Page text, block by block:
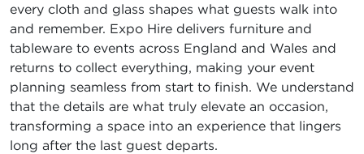
every cloth and glass shapes what guests walk into
and remember. Expo Hire delivers furniture and
tableware to events across England and Wales and
returns to collect everything, making your event
planning seamless from start to finish. We understand
that the details are what truly elevate an occasion,
transforming a space into an experience that lingers
long after the last guest departs.